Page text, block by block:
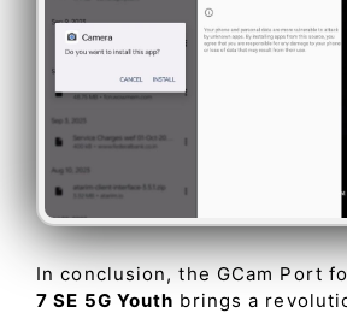
In conclusion, the GCam Port
7 SE 5G Youth brings a